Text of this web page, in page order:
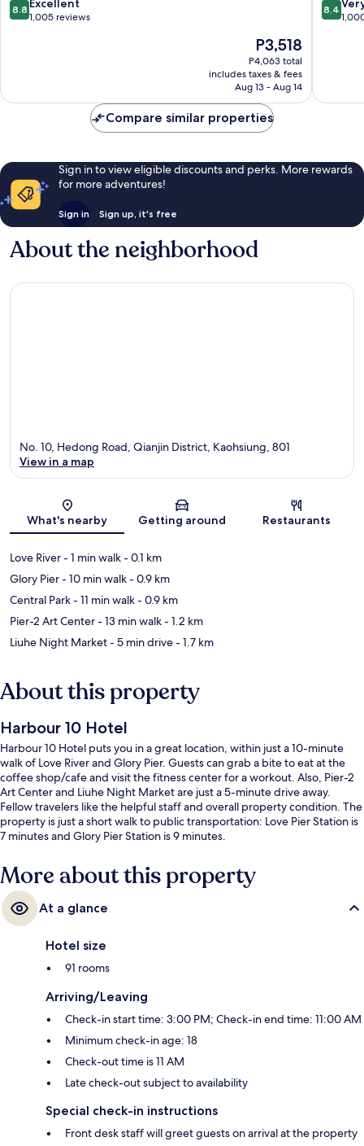
City
out
8.8
1,005 reviews
The
price
is
P3,518
P3,518
P4,063 total
includes taxes & fees
Aug 13 - Aug 14
out
reviews
8.4
Compare similar properties
Sign in to view eligible discounts and perks. More rewards
for more adventures!
Sign in Sign up, it's free
About the neighborhood
Map
No. 10, Hedong Road, Qianjin District, Kaohsiung, 801
View in a map
What's nearby Getting around Restaurants
Love River- 1 min walk- 0.1 km
Glory Pier- 10 min walk- 0.9 km
Central Park- 11 min walk- 0.9 km
Pier-2 Art Center- 13 min walk- 1.2 km
Liuhe Night Market- 5 min drive- 1.7 km
About this property
Harbour 10 Hotel
Harbour 10 Hotel puts you in a great location, within just a 10-minute
walk of Love River and Glory Pier. Guests can grab a bite to eat at the
coffee shop/cafe and visit the fitness center for a workout. Also, Pier-2
Art Center and Liuhe Night Market are just a 5-minute drive away.
Fellow travelers like the helpful staff and overall property condition. The
property is just a short walk to public transportation: Love Pier Station is
7 minutes and Glory Pier Station is 9 minutes.
More about this property
At a glance
Hotel size
91 rooms
Arriving/Leaving
Check-in start time: 3:00 PM; Check-in end time: 11:00 AM
Minimum check-in age: 18
Check-out time is 11 AM
Late check-out subject to availability
Special check-in instructions
Front desk staff will greet guests on arrival at the property